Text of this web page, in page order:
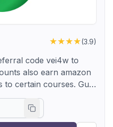
★★★★(3.9)
code vei4w to
also earn amazon
to certain courses. Guvi
that helps users in
and programming